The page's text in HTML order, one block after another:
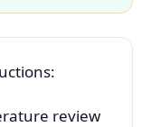
review